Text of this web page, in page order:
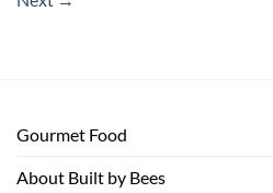
Gourmet Food
About Built by Bees